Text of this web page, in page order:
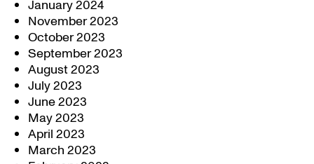
January 2024
November 2023
October 2023
September 2023
August 2023
July 2023
June 2023
May 2023
April 2023
March 2023